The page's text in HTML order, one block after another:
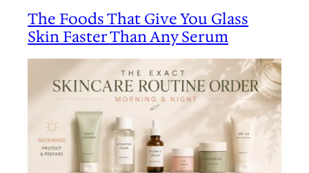
The Foods That Give You Glass
Skin Faster Than Any Serum